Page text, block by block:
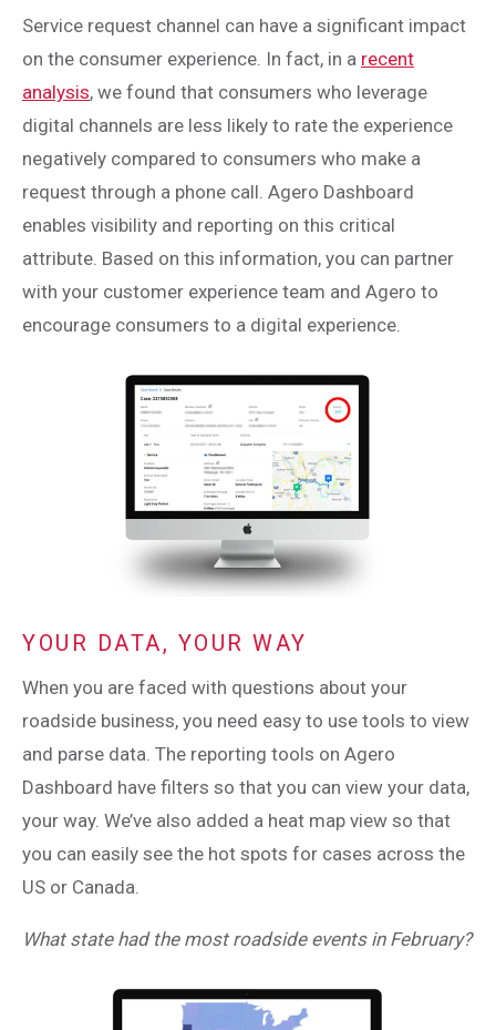
Service request channel can have a significant impact
on the consumer experience. In fact, in a recent
analysis, we found that consumers who leverage
digital channels are less likely to rate the experience
negatively compared to consumers who make a
request through a phone call. Agero Dashboard
enables visibility and reporting on this critical
attribute. Based on this information, you can partner
with your customer experience team and Agero to
encourage consumers to a digital experience.
YOUR DATA, YOUR WAY
When you are faced with questions about your
roadside business, you need easy to use tools to view
and parse data. The reporting tools on Agero
Dashboard have filters so that you can view your data,
your way. We’ve also added a heat map view so that
you can easily see the hot spots for cases across the
US or Canada.
What state had the most roadside events in February?